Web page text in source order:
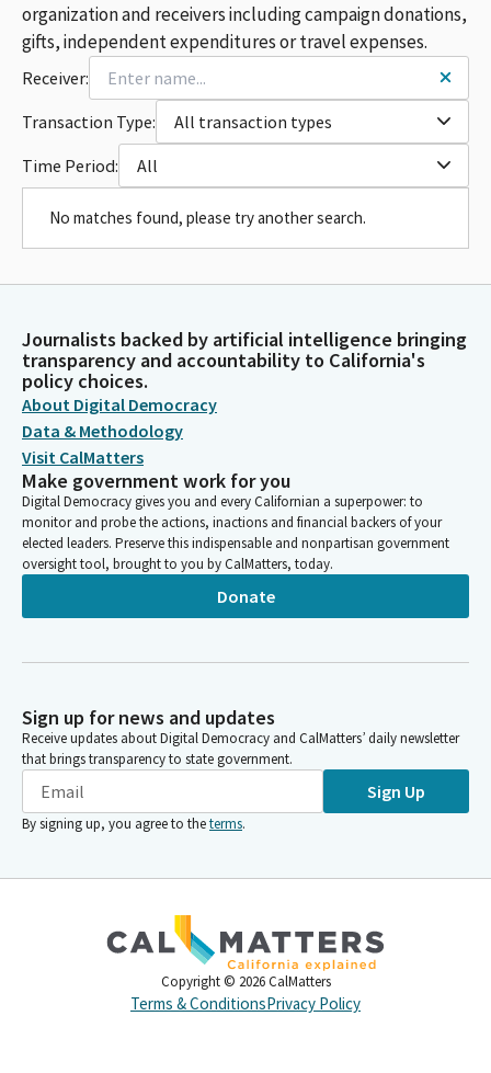
organization and receivers including campaign donations,
gifts, independent expenditures or travel expenses.
Receiver:
Transaction Type:
All transaction types
Time Period:
All
No matches found, please try another search.
Journalists backed by artificial intelligence bringing
transparency and accountability to California's
policy choices.
About Digital Democracy
Data & Methodology
Visit CalMatters
Make government work for you
Digital Democracy gives you and every Californian a superpower: to
monitor and probe the actions, inactions and financial backers of your
elected leaders. Preserve this indispensable and nonpartisan government
oversight tool, brought to you by CalMatters, today.
Donate
Sign up for news and updates
Receive updates about Digital Democracy and CalMatters’ daily newsletter
that brings transparency to state government.
Sign Up
By signing up, you agree to theterms.
Copyright © 2026 CalMatters
Terms & ConditionsPrivacy Policy